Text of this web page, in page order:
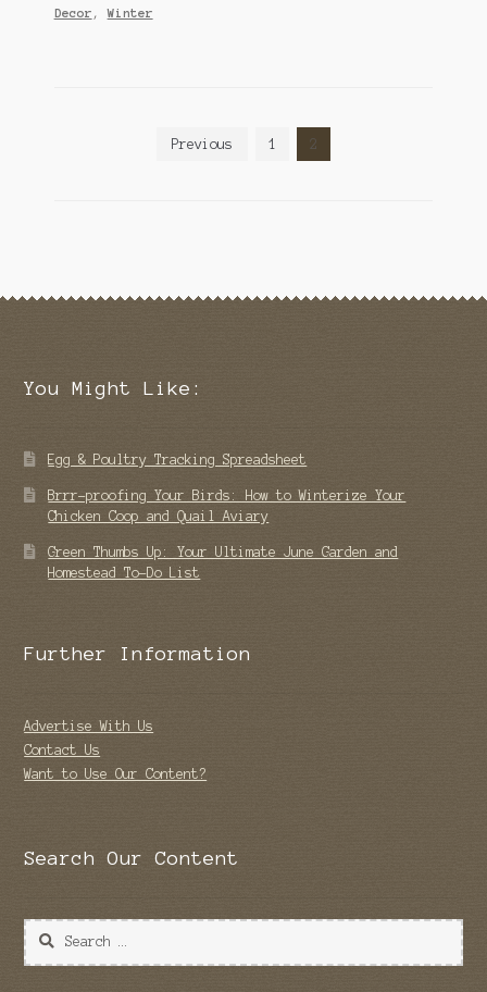
Decor ,Winter
Previous 1 2
You Might Like:
Egg & Poultry Tracking Spreadsheet
Brrr-proofing Your Birds: How to Winterize Your
Chicken Coop and Quail Aviary
Green Thumbs Up: Your Ultimate June Garden and
Homestead To-Do List
Further Information
Advertise With Us
Contact Us
Want to Use Our Content?
Search Our Content
Search
for: